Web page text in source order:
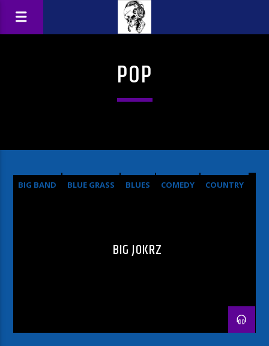
POP
BIG BAND BLUE GRASS BLUES COMEDY
COUNTRY
BIG JOKRZ